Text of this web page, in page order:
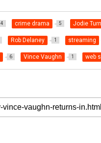
4 crime drama 5 Jodie
Rob Delaney 1 streaming
6 Vince Vaughn 1 web